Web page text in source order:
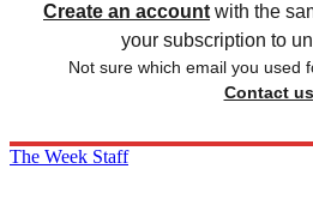
Create an account with the
your subscription to
Not sure which email you used
Contact us
The Week Staff